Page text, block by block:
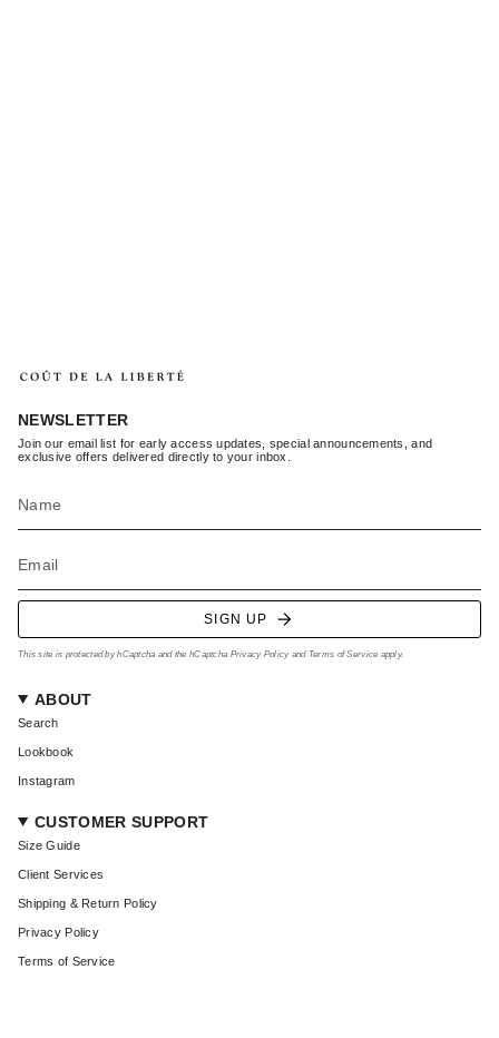
NEWSLETTER
Join our email list for early access updates, special announcements, and
exclusive offers delivered directly to your inbox.
SIGN UP
This site is protected by hCaptcha and the hCaptcha Privacy Policy and Terms of Service apply.
ABOUT
Search
Lookbook
Instagram
CUSTOMER SUPPORT
Size Guide
Client Services
Shipping & Return Policy
Privacy Policy
Terms of Service